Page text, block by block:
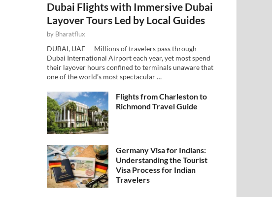
Dubai Flights with Immersive Dubai
Layover Tours Led by Local Guides
by Bharatflux
DUBAI, UAE — Millions of travelers pass through
Dubai International Airport each year, yet most spend
their layover hours confined to terminals unaware that
one of the world’s most spectacular …
Flights from Charleston to
Richmond Travel Guide
Germany Visa for Indians:
Understanding the Tourist
Visa Process for Indian
Travelers